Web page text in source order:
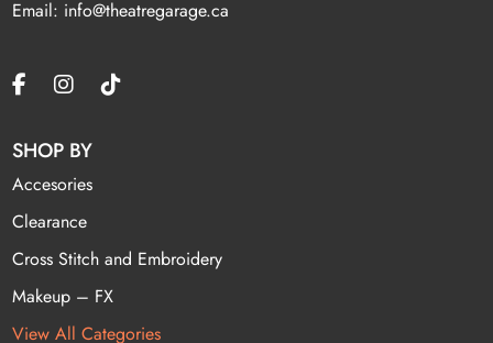
Email: info@theatregarage.ca
SHOP BY
Accesories
Clearance
Cross Stitch and Embroidery
Makeup – FX
View All Categories